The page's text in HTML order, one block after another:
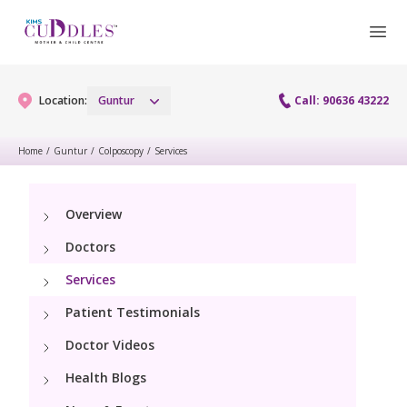
Location: Guntur Call: 90636 43222
Gynaecology Services
Laparoscopy Procedures
Hysteroscopy
Colposcopy
Maternity Services
Obstetrics
Antenatal Care
Fertility
Preconception
Pediatrics
Paediatric Services
Neonatology
Home / Guntur / Colposcopy / Services
Overview
Doctors
Services
Patient Testimonials
Doctor Videos
Health Blogs